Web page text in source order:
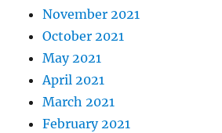
November 2021
October 2021
May 2021
April 2021
March 2021
February 2021